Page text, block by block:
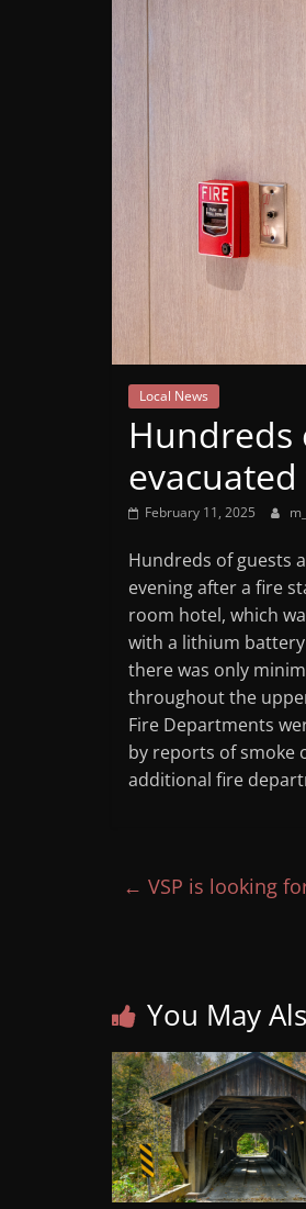
Station
Local News
Hundreds
February 11, 2025
Hundreds of guests
evening after a fire
room hotel, which
with a lithium
there was only
throughout the
Fire Departments
by reports of smoke
additional fire
← VSP is looking
You May